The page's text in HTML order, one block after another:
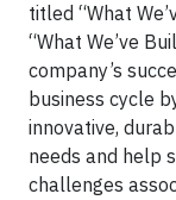
titled “What
“What We’ve
company’s
business cycle
innovative,
needs and help
challenges